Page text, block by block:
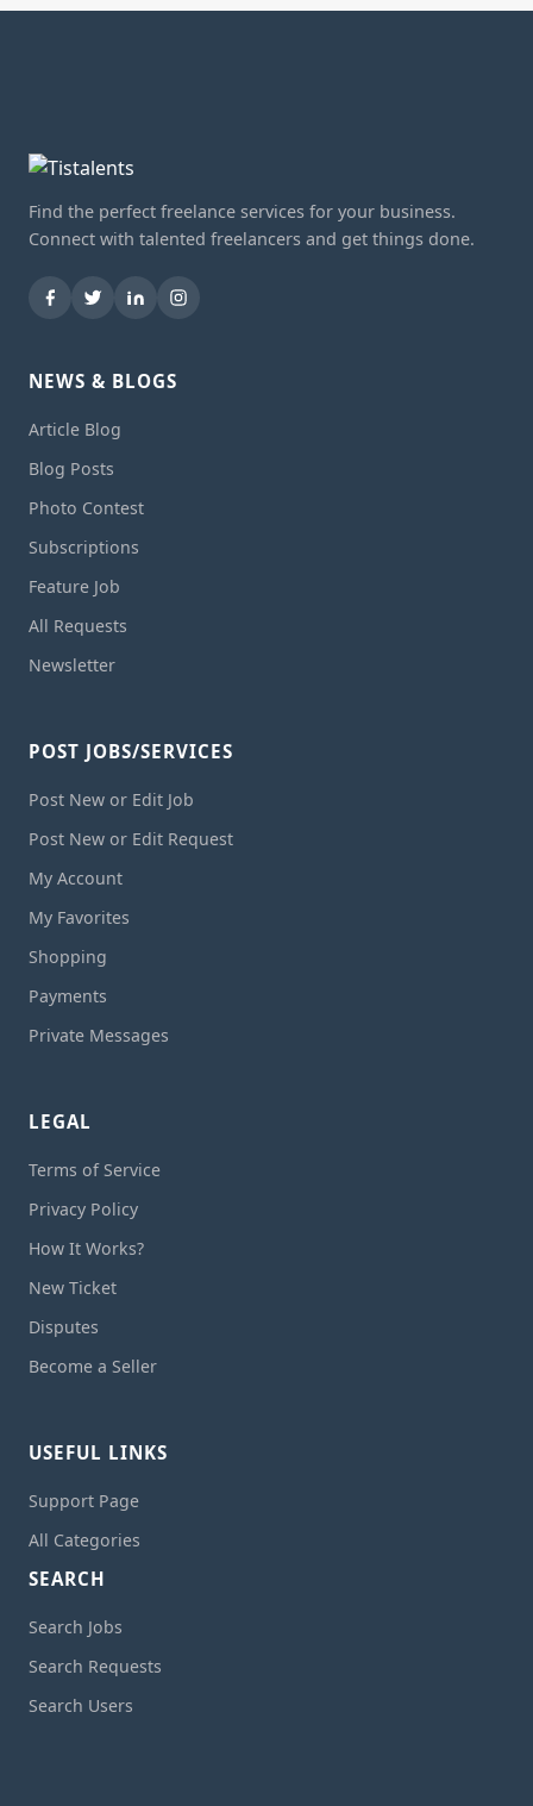
Find the perfect freelance services for your business.
Connect with talented freelancers and get things done.
NEWS & BLOGS
Article Blog
Blog Posts
Photo Contest
Subscriptions
Feature Job
All Requests
Newsletter
POST JOBS/SERVICES
Post New or Edit Job
Post New or Edit Request
My Account
My Favorites
Shopping
Payments
Private Messages
LEGAL
Terms of Service
Privacy Policy
How It Works?
New Ticket
Disputes
Become a Seller
USEFUL LINKS
Support Page
All Categories
SEARCH
Search Jobs
Search Requests
Search Users